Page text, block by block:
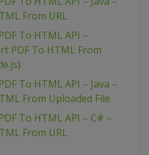
From URL
To HTML API –
PDF To HTML From
To HTML API – Java –
From Uploaded File
To HTML API – C# –
From URL